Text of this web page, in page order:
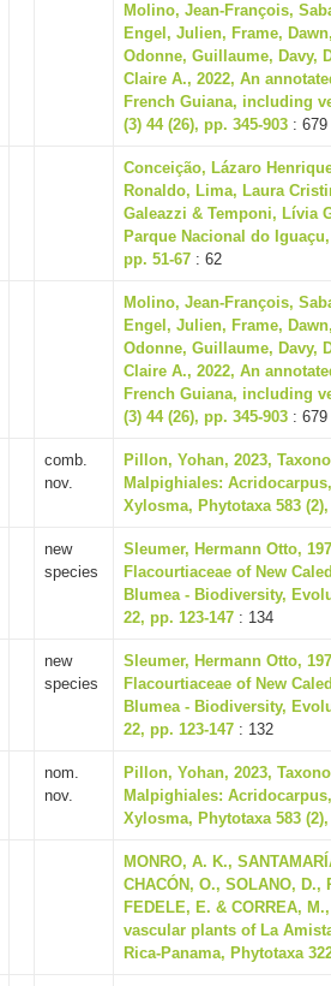
Molino, Jean-François,
Engel, Julien, Frame,
Odonne, Guillaume, Davy,
Claire A., 2022, An
French Guiana, including
(3) 44 (26), pp. 345-903 : 679
Conceição, Lázaro
Ronaldo, Lima, Laura
Galeazzi & Temponi, Lívia
Parque Nacional do
pp. 51-67 : 62
Molino, Jean-François,
Engel, Julien, Frame,
Odonne, Guillaume, Davy,
Claire A., 2022, An
French Guiana, including
(3) 44 (26), pp. 345-903 : 679
comb.
nov.
Pillon, Yohan, 2023,
Malpighiales:
Xylosma, Phytotaxa 583
new
species
Sleumer, Hermann Otto,
Flacourtiaceae of New
Blumea - Biodiversity,
22, pp. 123-147 : 134
new
species
Sleumer, Hermann Otto,
Flacourtiaceae of New
Blumea - Biodiversity,
22, pp. 123-147 : 132
nom.
nov.
Pillon, Yohan, 2023,
Malpighiales:
Xylosma, Phytotaxa 583
MONRO, A. K.,
CHACÓN, O., SOLANO, D.,
FEDELE, E. & CORREA,
vascular plants of La
Rica-Panama, Phytotaxa